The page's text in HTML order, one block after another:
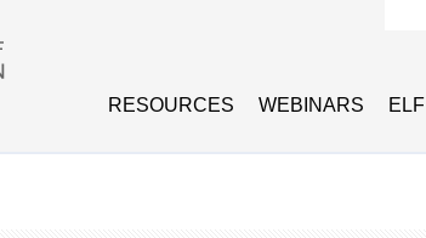
RESOURCES WEBINARS ELF